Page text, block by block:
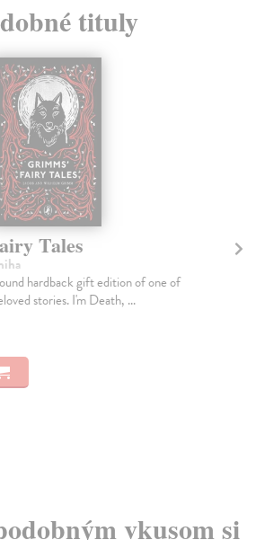
tituly
Andersen's
| Kniha
hardback gift edition of the
fairy tales. Every man's ...
vkusom si